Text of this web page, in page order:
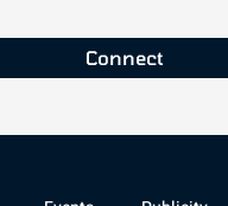
Connect